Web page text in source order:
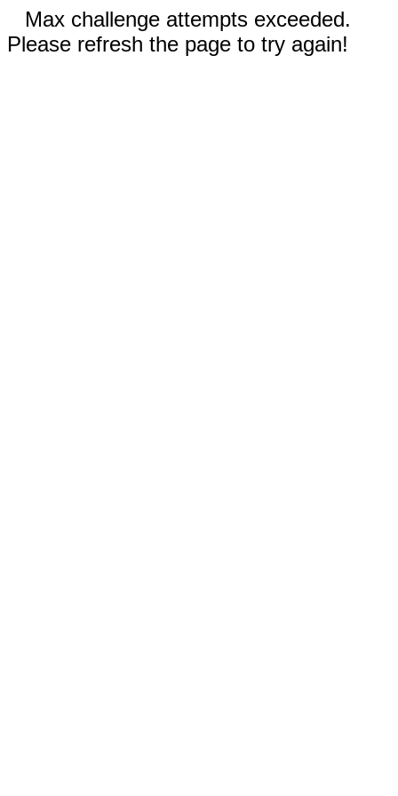
Max challenge attempts exceeded.
Please refresh the page to try again!